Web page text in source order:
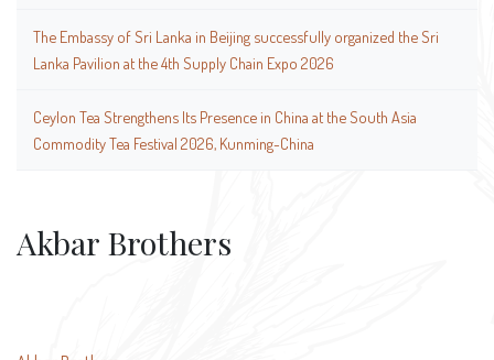
The Embassy of Sri Lanka in Beijing successfully organized the Sri
Lanka Pavilion at the 4th Supply Chain Expo 2026
Ceylon Tea Strengthens Its Presence in China at the South Asia
Commodity Tea Festival 2026, Kunming-China
Akbar Brothers